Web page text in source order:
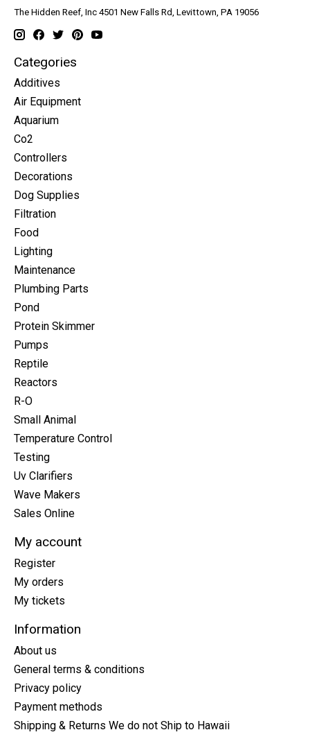
The Hidden Reef, Inc 4501 New Falls Rd, Levittown, PA 19056
Categories
Additives
Air Equipment
Aquarium
Co2
Controllers
Decorations
Dog Supplies
Filtration
Food
Lighting
Maintenance
Plumbing Parts
Pond
Protein Skimmer
Pumps
Reptile
Reactors
R-O
Small Animal
Temperature Control
Testing
Uv Clarifiers
Wave Makers
Sales Online
My account
Register
My orders
My tickets
Information
About us
General terms & conditions
Privacy policy
Payment methods
Shipping & Returns We do not Ship to Hawaii